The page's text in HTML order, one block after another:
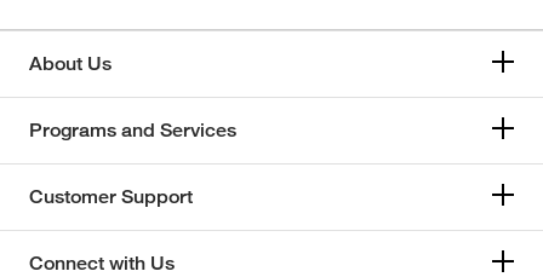
About Us
Programs and Services
Customer Support
Connect with Us